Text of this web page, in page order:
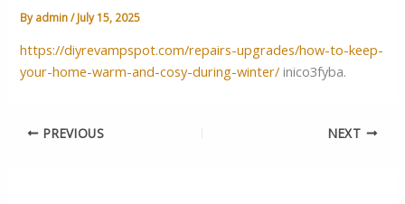
Byadmin/July 15, 2025
https://diyrevampspot.com/repairs-upgrades/how-to-keep-
your-home-warm-and-cosy-during-winter/ inico3fyba.
PREVIOUS NEXT